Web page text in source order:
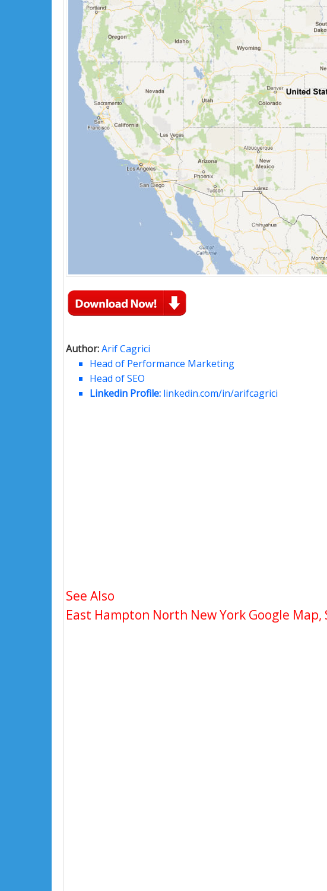
Author:Arif Cagrici
Head of Performance Marketing
Head of SEO
Linkedin Profile: linkedin.com/in/arifcagrici
See Also
East Hampton North New York Google